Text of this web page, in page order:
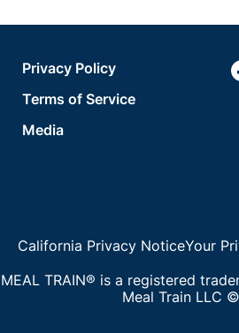
Privacy Policy
Terms of Service
Media
California Privacy NoticeYour
MEAL TRAIN® is a registered
Meal Train LLC